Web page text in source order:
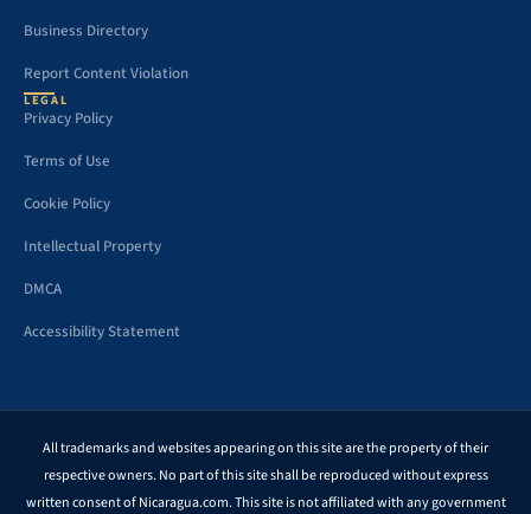
Business Directory
Report Content Violation
LEGAL
Privacy Policy
Terms of Use
Cookie Policy
Intellectual Property
DMCA
Accessibility Statement
All trademarks and websites appearing on this site are the property of their
respective owners. No part of this site shall be reproduced without express
written consent of Nicaragua.com. This site is not affiliated with any government